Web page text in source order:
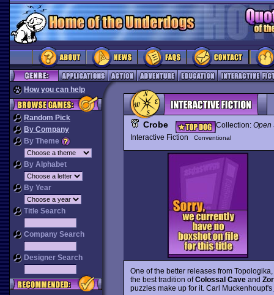
How you can help
Random Pick
By Company
By Theme
By Alphabet
By Year
Title Search
Company Search
Designer Search
Crobe Collection: Open
Interactive Fiction
Conventional
One of the better releases from Topologika,
the best tradition ofColossal Caveand
puzzles make up for it. Carl Muckenhoupt's